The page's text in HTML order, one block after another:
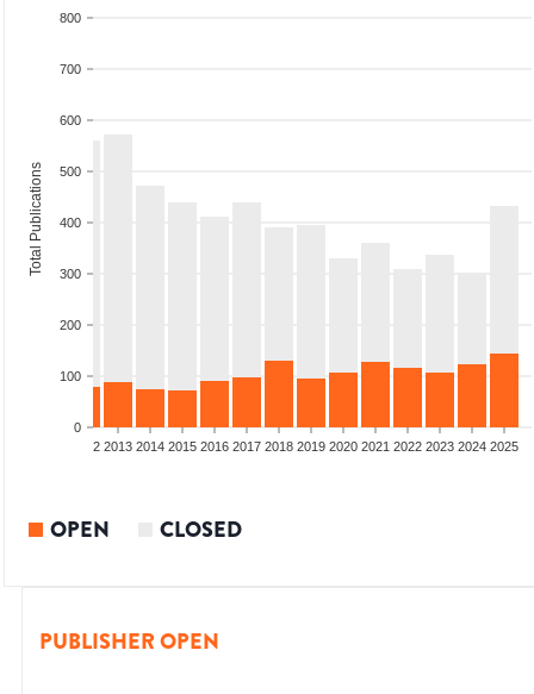
0
100
200
300
400
500
600
700
800
Total Publications
2012 2013 2014 2015 2016 2017 2018 2019 2020 2021 2022 2023 2024 2025
OPEN CLOSED
PUBLISHER OPEN